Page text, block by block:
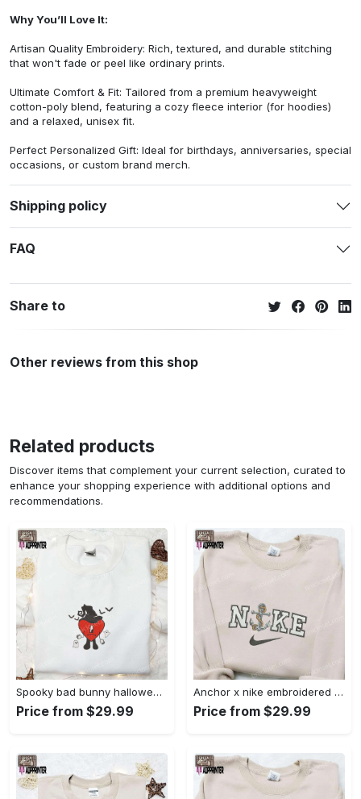
Why You’ll Love It:
Artisan Quality Embroidery: Rich, textured, and durable stitching
that won't fade or peel like ordinary prints.
Ultimate Comfort & Fit: Tailored from a premium heavyweight
cotton-poly blend, featuring a cozy fleece interior (for hoodies)
and a relaxed, unisex fit.
Perfect Personalized Gift: Ideal for birthdays, anniversaries, special
occasions, or custom brand merch.
Shipping policy
FAQ
Share to
Other reviews from this shop
Related products
Discover items that complement your current selection, curated to
enhance your shopping experience with additional options and
recommendations.
Spooky bad bunny halloween hoodie – cool embroidered sweatshirt perfect family gifts Embroidered Shirt
Price from $29.99
Anchor x nike embroidered shirt – best nike inspired gift for family Embroidered Shirt
Price from $29.99